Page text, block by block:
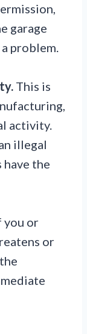
garage
problem.
This is
activity.
illegal
the
you or
or